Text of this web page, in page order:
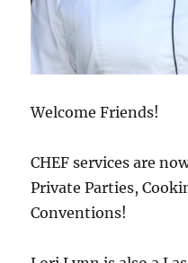
Welcome Friends!
CHEF services are
Private Parties,
Conventions!